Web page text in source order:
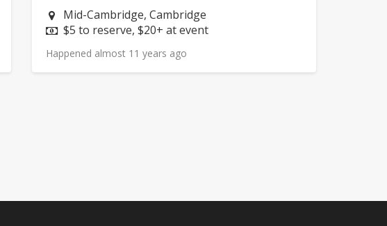
Neighborhood:
Mid-Cambridge, Cambridge
Price:
$5 to reserve, $20+ at event
Happened almost 11 years ago